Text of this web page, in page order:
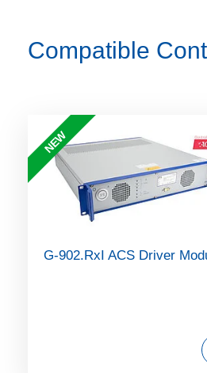
Compatible
NEW
G-902.RxI ACS Driver